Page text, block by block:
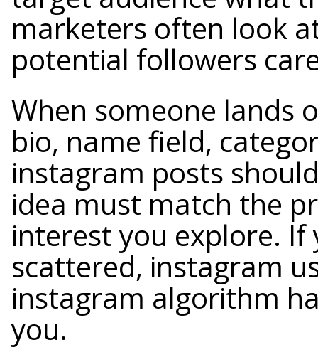
marketers often look
potential followers
When someone lands
bio, name field,
instagram posts
idea must match the
interest you explore. If
scattered, instagram
instagram algorithm
you.